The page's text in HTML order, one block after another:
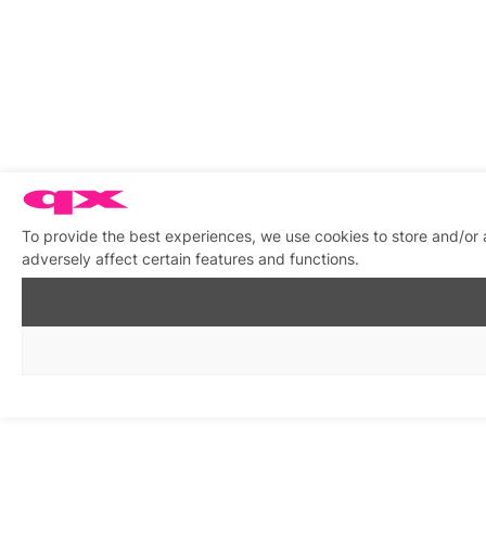
To provide the best experiences, we use cookies to store and/
adversely affect certain features and functions.